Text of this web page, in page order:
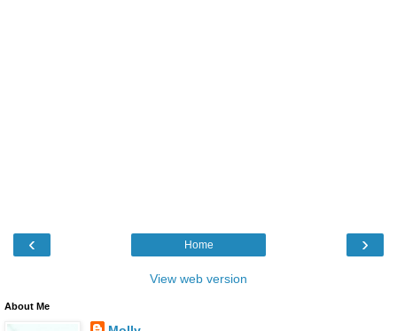
‹ ›
Home
View web version
About Me